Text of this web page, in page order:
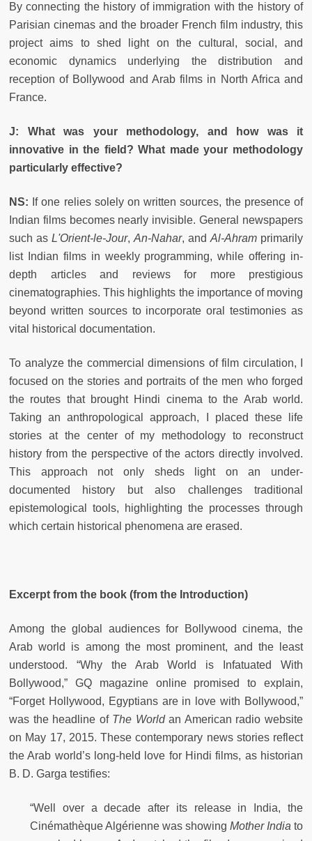
By connecting the history of immigration with the history of
Parisian cinemas and the broader French film industry, this
project aims to shed light on the cultural, social, and
economic dynamics underlying the distribution and
reception of Bollywood and Arab films in North Africa and
France.
J: What was your methodology, and how was it
innovative in the field? What made your methodology
particularly effective?
NS: If one relies solely on written sources, the presence of
Indian films becomes nearly invisible. General newspapers
such as L'Orient-le-Jour, An-Nahar, and Al-Ahram primarily
list Indian films in weekly programming, while offering in-
depth articles and reviews for more prestigious
cinematographies. This highlights the importance of moving
beyond written sources to incorporate oral testimonies as
vital historical documentation.
To analyze the commercial dimensions of film circulation, I
focused on the stories and portraits of the men who forged
the routes that brought Hindi cinema to the Arab world.
Taking an anthropological approach, I placed these life
stories at the center of my methodology to reconstruct
history from the perspective of the actors directly involved.
This approach not only sheds light on an under-
documented history but also challenges traditional
epistemological tools, highlighting the processes through
which certain historical phenomena are erased.
Excerpt from the book (from the Introduction)
Among the global audiences for Bollywood cinema, the
Arab world is among the most prominent, and the least
understood. “Why the Arab World is Infatuated With
Bollywood,” GQ magazine online promised to explain,
“Forget Hollywood, Egyptians are in love with Bollywood,”
was the headline of The Worldan American radio website
on May 17, 2015. These contemporary news stories reflect
the Arab world’s long-held love for Hindi films, as historian
B. D. Garga testifies:
“Well over a decade after its release in India, the
Cinémathèque Algérienne was showing Mother India to